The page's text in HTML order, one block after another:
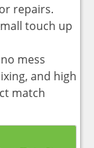
repairs.
touch up
mess
and high
match